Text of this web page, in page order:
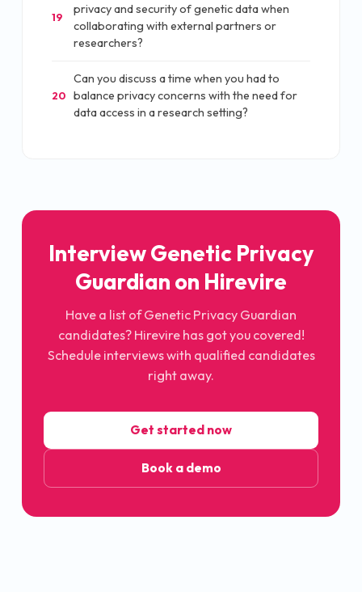
19
privacy and security of genetic data when
collaborating with external partners or
researchers?
20
Can you discuss a time when you had to
balance privacy concerns with the need for
data access in a research setting?
Interview Genetic Privacy
Guardian on Hirevire
Have a list of Genetic Privacy Guardian
candidates? Hirevire has got you covered!
Schedule interviews with qualified candidates
right away.
Get started now
Book a demo